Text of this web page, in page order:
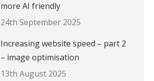
more AI friendly
24th September 2025
Increasing website speed – part 2
– image optimisation
13th August 2025